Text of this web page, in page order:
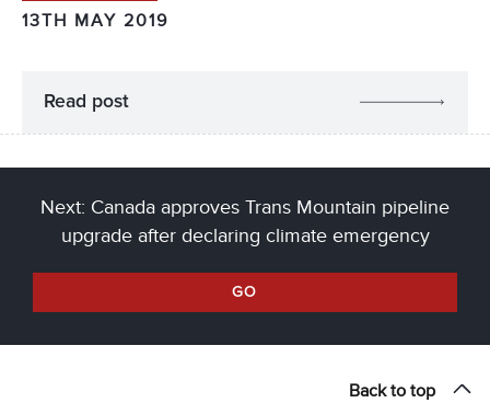
13TH MAY 2019
Read post
Next: Canada approves Trans Mountain pipeline
upgrade after declaring climate emergency
GO
Back to top